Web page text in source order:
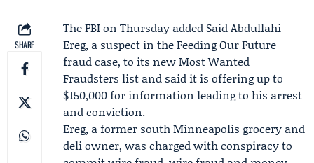
SHARE
The FBI on Thursday added Said Abdullahi
Ereg, a suspect in theFeeding Our Future
fraud case, to its newMost Wanted
Fraudsters list and said it is offering up to
$150,000 for information leading to his arrest
and conviction.
Ereg, a former south Minneapolis grocery and
deli owner, was charged with conspiracy to